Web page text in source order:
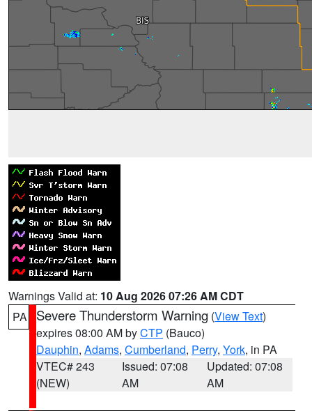
Warnings Valid at: 10 Aug 2026 07:26 AM CDT
PA
Severe Thunderstorm Warning (View Text)
expires 08:00 AM byCTP (Bauco)
Dauphin, Adams, Cumberland, Perry, York, in PA
VTEC# 243
(NEW)
Issued: 07:08
AM
Updated: 07:08
AM